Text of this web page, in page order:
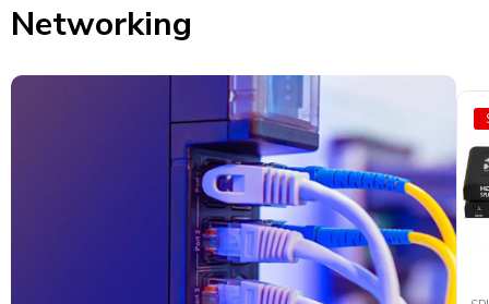
Networking
SALE